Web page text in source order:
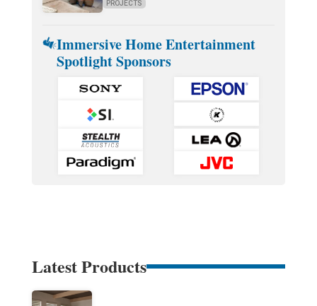
PROJECTS
Immersive Home Entertainment
Spotlight Sponsors
Latest Products